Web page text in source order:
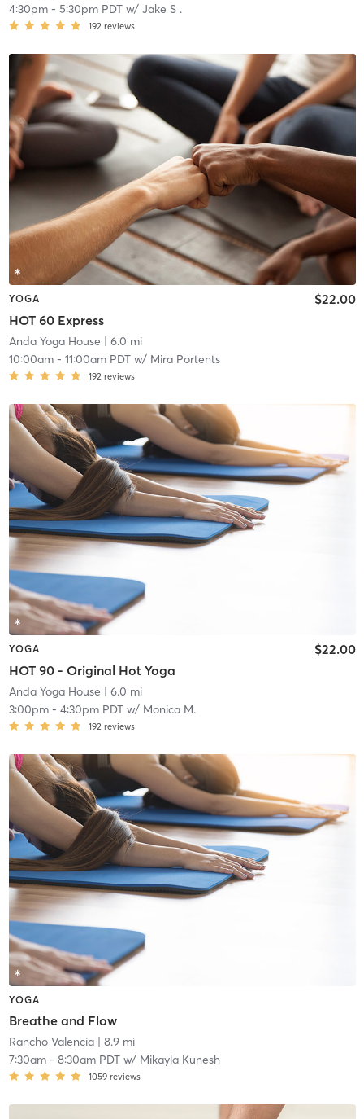
4:30pm- 5:30pm PDTw/ Jake S .
192 reviews
YOGA
HOT 60 Express
$22.00
Anda Yoga House | 6.0 mi
10:00am- 11:00am PDTw/ Mira Portents
192 reviews
YOGA
HOT 90 - Original Hot Yoga
$22.00
Anda Yoga House | 6.0 mi
3:00pm- 4:30pm PDTw/ Monica M.
192 reviews
YOGA
Breathe and Flow
Rancho Valencia| 8.9 mi
7:30am- 8:30am PDTw/ Mikayla Kunesh
1059 reviews